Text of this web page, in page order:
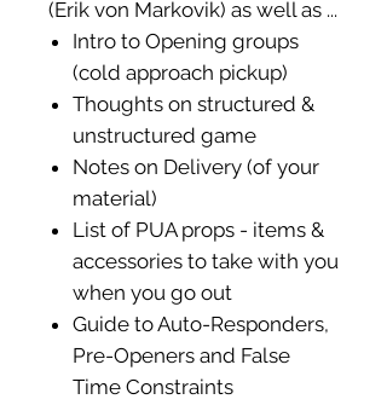
(Erik von Markovik) as well as ...
Intro to Opening groups
(cold approach pickup)
Thoughts on structured &
unstructured game
Notes on Delivery (of your
material)
List of PUA props - items &
accessories to take with you
when you go out
Guide to Auto-Responders,
Pre-Openers and False
Time Constraints